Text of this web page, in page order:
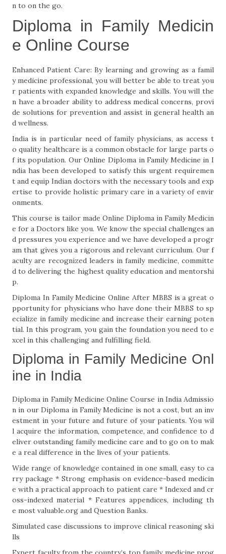
n to on the go.
Diploma in Family Medicin
e Online Course
Enhanced Patient Care: By learning and growing as a famil
y medicine professional, you will better be able to treat you
r patients with expanded knowledge and skills. You will the
n have a broader ability to address medical concerns, provi
de solutions for prevention and assist in general health an
d wellness.
India is in particular need of family physicians, as access t
o quality healthcare is a common obstacle for large parts o
f its population. Our Online Diploma in Family Medicine in I
ndia has been developed to satisfy this urgent requiremen
t and equip Indian doctors with the necessary tools and exp
ertise to provide holistic primary care in a variety of envir
onments.
This course is tailor made Online Diploma in Family Medicin
e for a Doctors like you. We know the special challenges an
d pressures you experience and we have developed a progr
am that gives you a rigorous and relevant curriculum. Our f
aculty are recognized leaders in family medicine, committe
d to delivering the highest quality education and mentorshi
p.
Diploma In Family Medicine Online After MBBS is a great o
pportunity for physicians who have done their MBBS to sp
ecialize in family medicine and increase their earning poten
tial. In this program, you gain the foundation you need to e
xcel in this challenging and fulfilling field.
Diploma in Family Medicine Onl
ine in India
Diploma in Family Medicine Online Course in India Admissio
n in our Diploma in Family Medicine is not a cost, but an inv
estment in your future and future of your patients. You wil
l acquire the information, competence, and confidence to d
eliver outstanding family medicine care and to go on to mak
e a real difference in the lives of your patients.
Wide range of knowledge contained in one small, easy to ca
rry package * Strong emphasis on evidence-based medicin
e with a practical approach to patient care * Indexed and cr
oss-indexed material * Features appendices, including th
e most valuable.org and Question Banks.
Simulated case discussions to improve clinical reasoning ski
lls